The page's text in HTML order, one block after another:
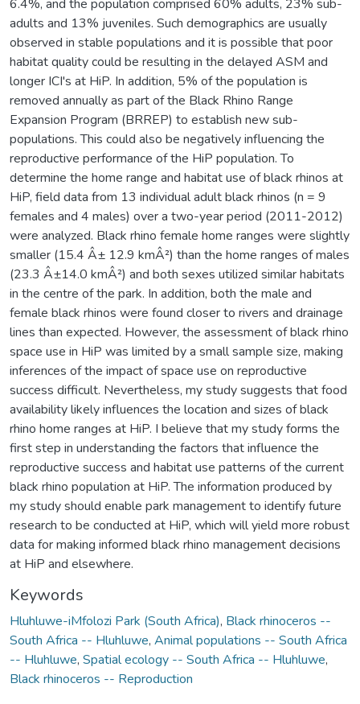
6.4%, and the population comprised 60% adults, 23% sub-
adults and 13% juveniles. Such demographics are usually
observed in stable populations and it is possible that poor
habitat quality could be resulting in the delayed ASM and
longer ICI's at HiP. In addition, 5% of the population is
removed annually as part of the Black Rhino Range
Expansion Program (BRREP) to establish new sub-
populations. This could also be negatively influencing the
reproductive performance of the HiP population. To
determine the home range and habitat use of black rhinos at
HiP, field data from 13 individual adult black rhinos (n = 9
females and 4 males) over a two-year period (2011-2012)
were analyzed. Black rhino female home ranges were slightly
smaller (15.4 Â± 12.9 kmÂ²) than the home ranges of males
(23.3 Â±14.0 kmÂ²) and both sexes utilized similar habitats
in the centre of the park. In addition, both the male and
female black rhinos were found closer to rivers and drainage
lines than expected. However, the assessment of black rhino
space use in HiP was limited by a small sample size, making
inferences of the impact of space use on reproductive
success difficult. Nevertheless, my study suggests that food
availability likely influences the location and sizes of black
rhino home ranges at HiP. I believe that my study forms the
first step in understanding the factors that influence the
reproductive success and habitat use patterns of the current
black rhino population at HiP. The information produced by
my study should enable park management to identify future
research to be conducted at HiP, which will yield more robust
data for making informed black rhino management decisions
at HiP and elsewhere.
Keywords
Hluhluwe-iMfolozi Park (South Africa), Black rhinoceros --
South Africa -- Hluhluwe, Animal populations -- South Africa
-- Hluhluwe, Spatial ecology -- South Africa -- Hluhluwe,
Black rhinoceros -- Reproduction